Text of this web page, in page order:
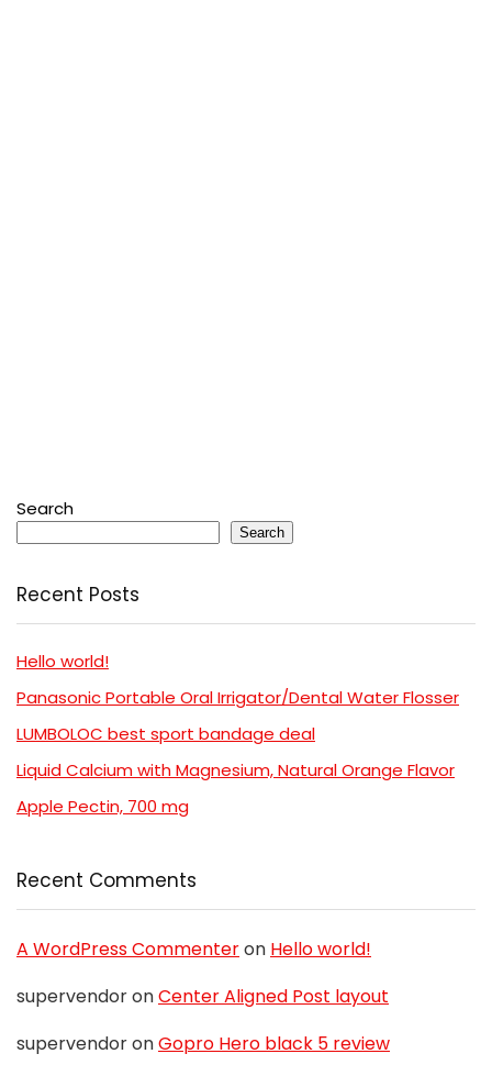
Search
Search
Recent Posts
Hello world!
Panasonic Portable Oral Irrigator/Dental Water Flosser
LUMBOLOC best sport bandage deal
Liquid Calcium with Magnesium, Natural Orange Flavor
Apple Pectin, 700 mg
Recent Comments
A WordPress Commenteron Hello world!
supervendoronCenter Aligned Post layout
supervendoronGopro Hero black 5 review